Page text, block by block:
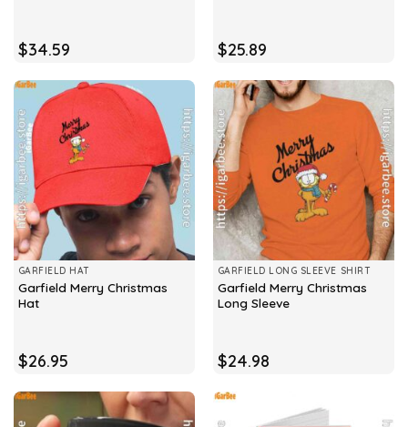
$34.59 $25.89
GARFIELD HAT
Garfield Merry Christmas
Hat
$26.95
GARFIELD LONG SLEEVE SHIRT
Garfield Merry Christmas
Long Sleeve
$24.98